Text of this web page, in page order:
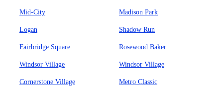
Mid-City Madison Park
Logan Shadow Run
Fairbridge Square Rosewood Baker
Windsor Village Windsor Village
Cornerstone Village Metro Classic